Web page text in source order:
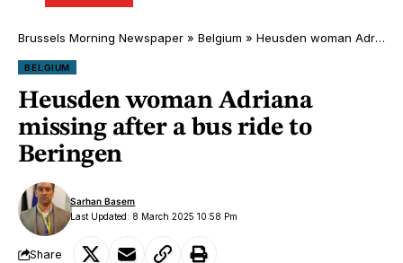
Brussels Morning Newspaper » Belgium » Heusden woman Adriana missing after a bus ride to Beringen
BELGIUM
Heusden woman Adriana
missing after a bus ride to
Beringen
Last Updated: 8 March 2025 10:58 Pm
Sarhan Basem
Share